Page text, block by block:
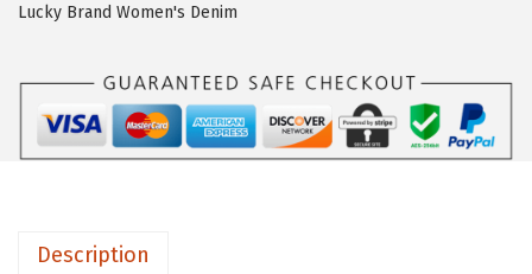
o
m
'
Lucky Brand Women's Denim
Description